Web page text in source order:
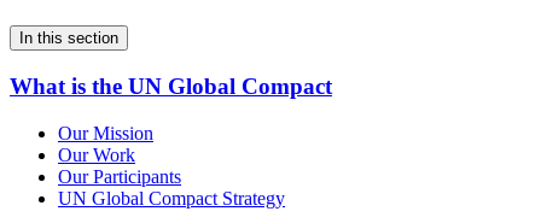
In this section
What is the UN Global Compact
Our Mission
Our Work
Our Participants
UN Global Compact Strategy